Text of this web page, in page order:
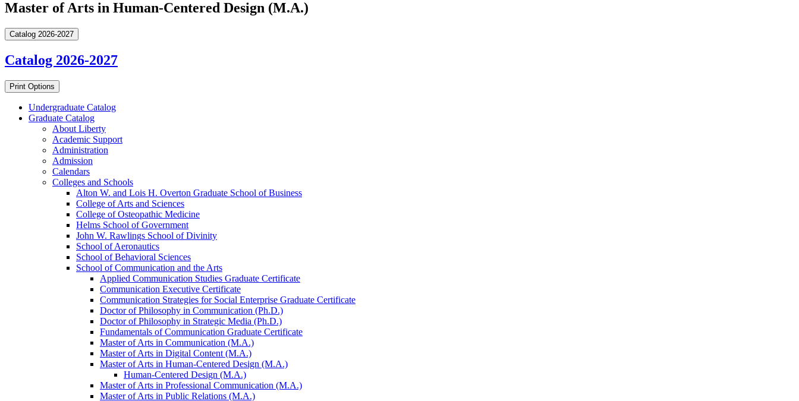
Master of Arts in Human-Centered Design (M.A.)
Catalog 2026-2027
Catalog 2026-2027
Print Options
Undergraduate Catalog
Graduate Catalog
About Liberty
Academic Support
Administration
Admission
Calendars
Colleges and Schools
Alton W. and Lois H. Overton Graduate School of Business
College of Arts and Sciences
College of Osteopathic Medicine
Helms School of Government
John W. Rawlings School of Divinity
School of Aeronautics
School of Behavioral Sciences
School of Communication and the Arts
Applied Communication Studies Graduate Certificate
Communication Executive Certificate
Communication Strategies for Social Enterprise Graduate Certificate
Doctor of Philosophy in Communication (Ph.D.)
Doctor of Philosophy in Strategic Media (Ph.D.)
Fundamentals of Communication Graduate Certificate
Master of Arts in Communication (M.A.)
Master of Arts in Digital Content (M.A.)
Master of Arts in Human-​Centered Design (M.A.)
Human-​Centered Design (M.A.)
Master of Arts in Professional Communication (M.A.)
Master of Arts in Public Relations (M.A.)